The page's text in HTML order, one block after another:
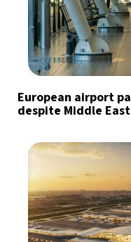
European airport
despite Middle